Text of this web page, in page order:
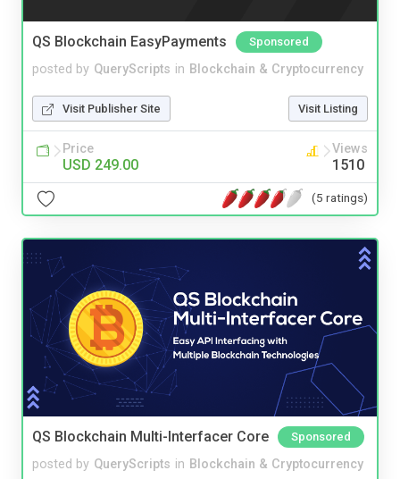
QS Blockchain EasyPayments Sponsored
posted by QueryScripts in Blockchain & Cryptocurrency
Visit Publisher Site Visit Listing
Price
USD 249.00
Views
1510
(5 ratings)
QS Blockchain Multi-Interfacer Core Sponsored
posted by QueryScripts in Blockchain & Cryptocurrency